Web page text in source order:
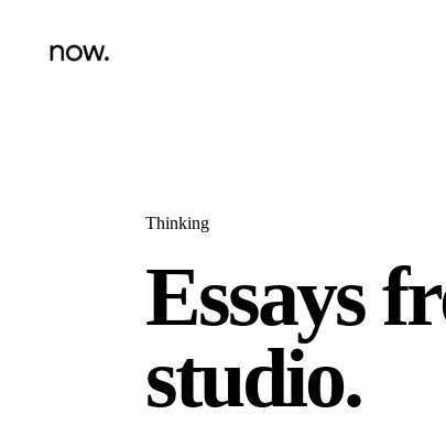
Thinking
Essays
studio.